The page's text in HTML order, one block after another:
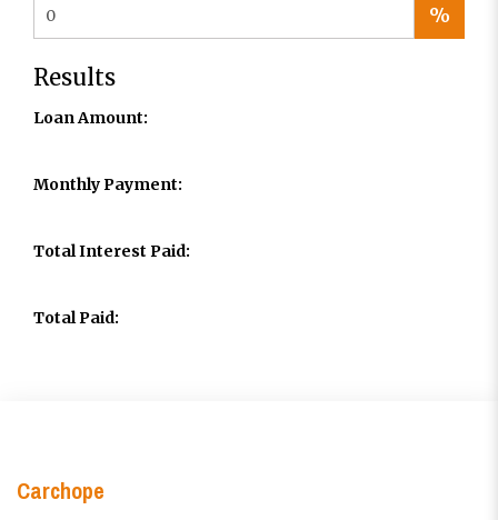
%
Results
Loan Amount:
Monthly Payment:
Total Interest Paid:
Total Paid:
Carchope